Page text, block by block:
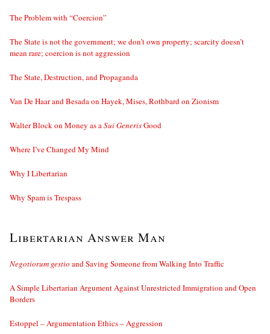
The Problem with “Coercion”
The State is not the government; we don’t own property; scarcity doesn’t
mean rare; coercion is not aggression
The State, Destruction, and Propaganda
Van De Haar and Besada on Hayek, Mises, Rothbard on Zionism
Walter Block on Money as aSui GenerisGood
Where I’ve Changed My Mind
Why I Libertarian
Why Spam is Trespass
Libertarian Answer Man
Negotiorum gestio and Saving Someone from Walking Into Traffic
A Simple Libertarian Argument Against Unrestricted Immigration and Open
Borders
Estoppel – Argumentation Ethics – Aggression